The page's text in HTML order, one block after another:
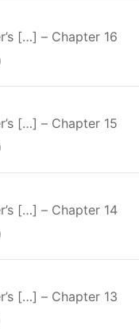
[…] – Chapter 16
[…] – Chapter 15
[…] – Chapter 14
[…] – Chapter 13